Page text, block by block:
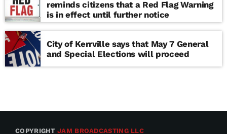
reminds citizens that a Red Flag Warning
is in effect until further notice
City of Kerrville says that May 7 General
and Special Elections will proceed
COPYRIGHTJAM BROADCASTING LLC